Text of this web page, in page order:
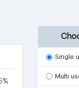
Single
Multi